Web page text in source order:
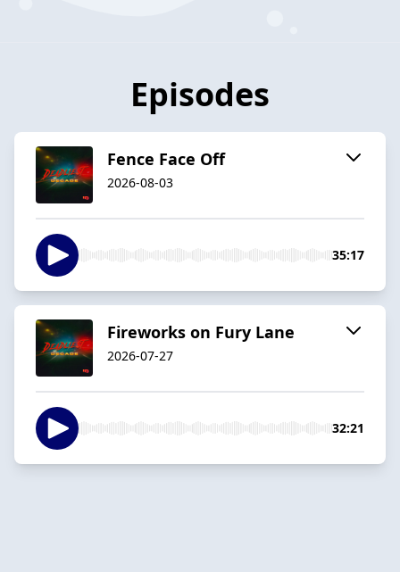
Episodes
Fence Face Off
2026-08-03
35:17
Fireworks on Fury Lane
2026-07-27
32:21